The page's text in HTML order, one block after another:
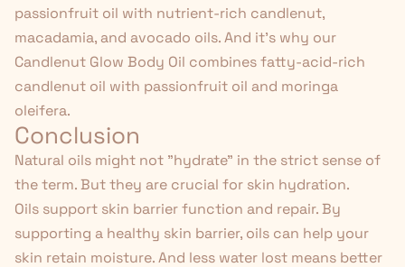
passionfruit oil with nutrient-rich candlenut,
macadamia, and avocado oils. And it's why our
Candlenut Glow Body Oil combines fatty-acid-rich
candlenut oil with passionfruit oil and moringa
oleifera.
Conclusion
Natural oils might not "hydrate" in the strict sense of
the term. But they are crucial for skin hydration.
Oils support skin barrier function and repair. By
supporting a healthy skin barrier, oils can help your
skin retain moisture. And less water lost means better